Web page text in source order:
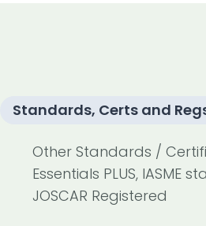
Standards, Certs and
Other Standards /
Essentials PLUS, IASME
JOSCAR Registered